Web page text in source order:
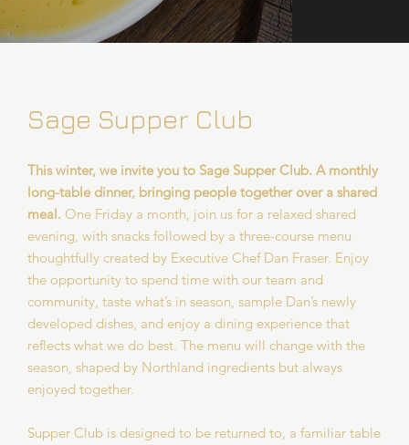
Sage Supper Club
This winter, we invite you to Sage Supper Club. A monthly
long-table dinner, bringing people together over a shared
meal. One Friday a month, join us for a relaxed shared
evening, with snacks followed by a three-course menu
thoughtfully created by Executive Chef Dan Fraser. Enjoy
the opportunity to spend time with our team and
community, taste what’s in season, sample Dan’s newly
developed dishes, and enjoy a dining experience that
reflects what we do best. The menu will change with the
season, shaped by Northland ingredients but always
enjoyed together.
Supper Club is designed to be returned to, a familiar table